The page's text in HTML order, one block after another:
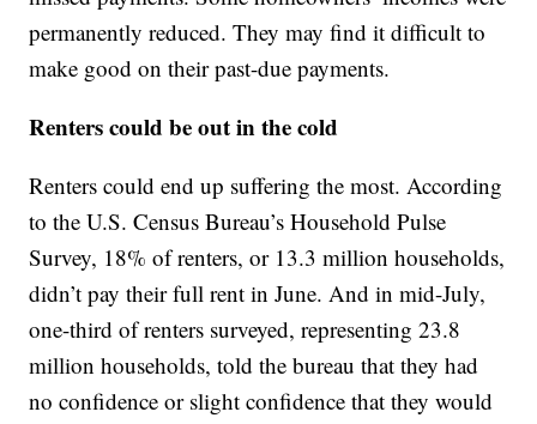
permanently reduced. They may find it difficult to
make good on their past-due payments.
Renters could be out in the cold
Renters could end up suffering the most. According
to the U.S. Census Bureau’s Household Pulse
Survey, 18% of renters, or 13.3 million households,
didn’t pay their full rent in June. And in mid-July,
one-third of renters surveyed, representing 23.8
million households, told the bureau that they had
no confidence or slight confidence that they would